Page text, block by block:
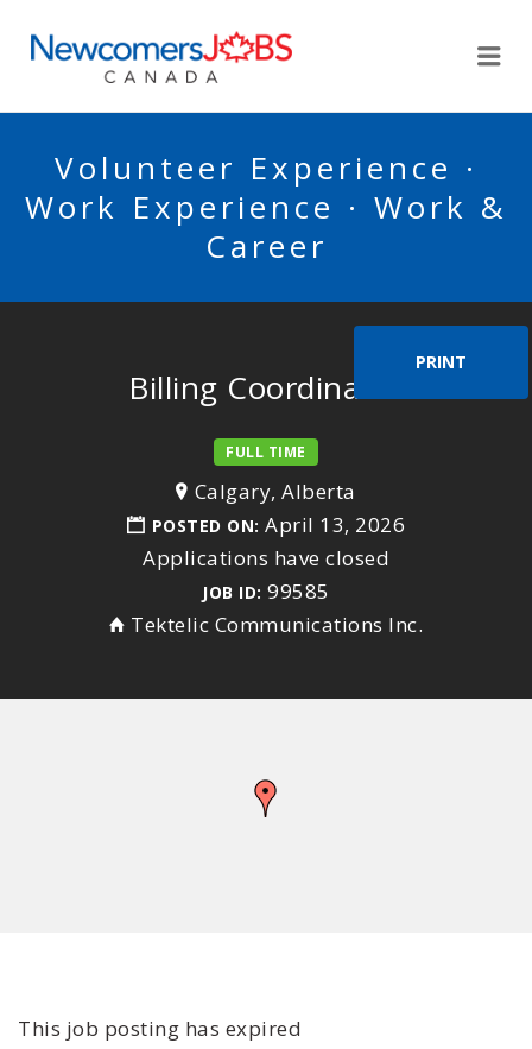
Volunteer Experience ·
Work Experience · Work &
Career
PRINT
Billing Coordinator
FULL TIME
Calgary, Alberta
POSTED ON: April 13, 2026
Applications have closed
JOB ID: 99585
Tektelic Communications Inc.
This job posting has expired